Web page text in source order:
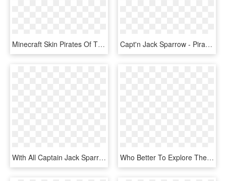
Minecraft Skin Pirates Of The Caribbean , Png Download - Green And Black Minecraft Skins, Transparent Png Capt'n Jack Sparrow - Pirates Of The Caribbean Key Blank, HD Png Download
With All Captain Jack Sparrow's Mannerisms, Voice, - Poster, HD Png Download Who Better To Explore The Shipwrecks Of Minecraft's - Lego, HD Png Download